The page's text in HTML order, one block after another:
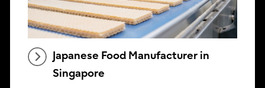
Japanese Food Manufacturer in
Singapore